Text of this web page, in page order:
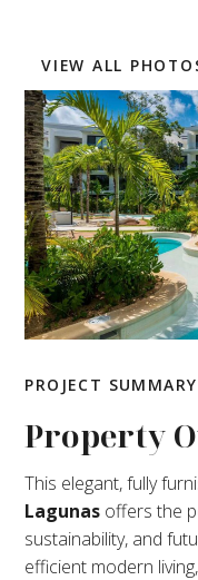
VIEW ALL
PROJECT SUMMARY
Property
This elegant, fully
Lagunas offers the
sustainability, and
efficient modern